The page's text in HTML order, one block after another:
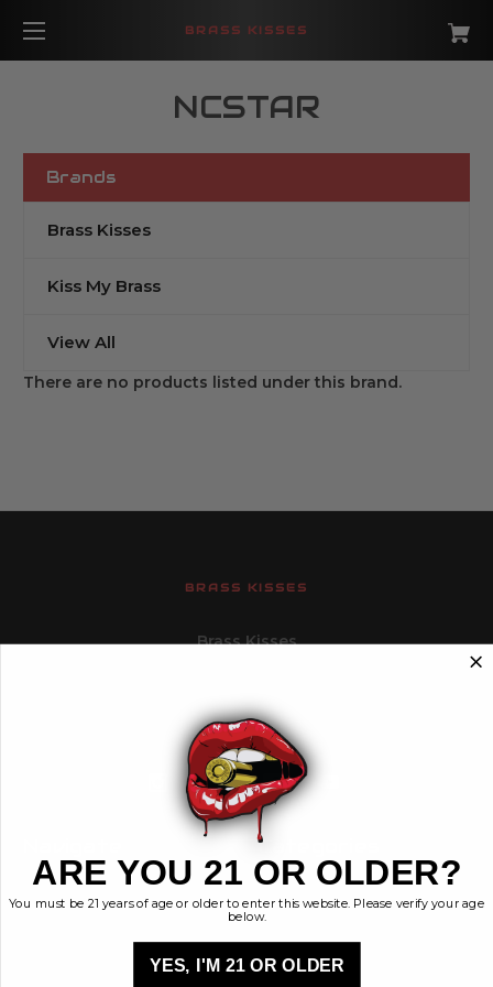
BRASS KISSES
NCSTAR
Brands
Brass Kisses
Kiss My Brass
View All
There are no products listed under this brand.
BRASS KISSES
Brass Kisses
info@brasskisses.com
M - F 8AM - 4PM MST
Contact
Ethos
Terms, Conditions,
Categories
Ammunition
Clothing & More
ARE YOU 21 OR OLDER?
You must be 21 years of age or older to enter this website. Please verify your age
below.
YES, I'M 21 OR OLDER